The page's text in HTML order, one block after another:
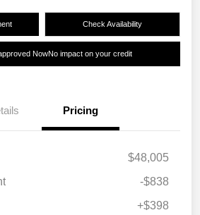
Check Availability
NowNo impact on your credit
Pricing
$48,005
-$838
+$398